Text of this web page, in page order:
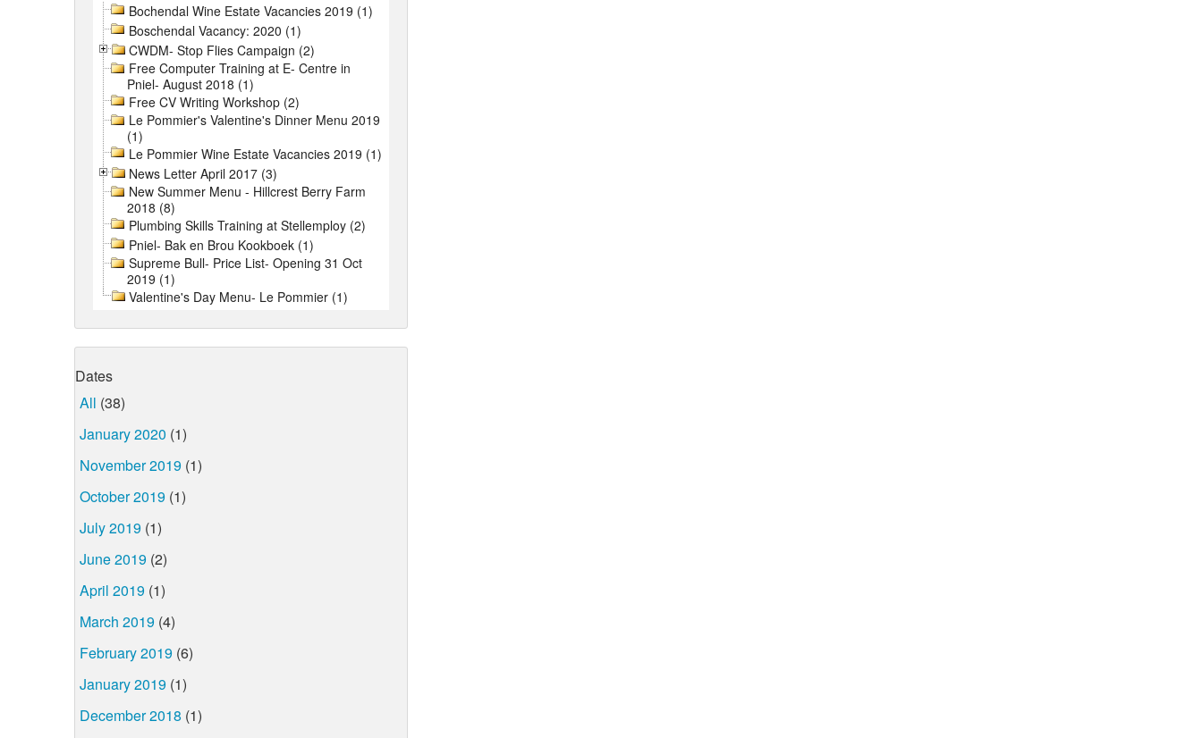
Bochendal Wine Estate Vacancies 2019 (1)
Boschendal Vacancy: 2020 (1)
CWDM- Stop Flies Campaign (2)
Free Computer Training at E- Centre in
Pniel- August 2018 (1)
Free CV Writing Workshop (2)
Le Pommier's Valentine's Dinner Menu 2019
(1)
Le Pommier Wine Estate Vacancies 2019 (1)
News Letter April 2017 (3)
New Summer Menu - Hillcrest Berry Farm
2018 (8)
Plumbing Skills Training at Stellemploy (2)
Pniel- Bak en Brou Kookboek (1)
Supreme Bull- Price List- Opening 31 Oct
2019 (1)
Valentine's Day Menu- Le Pommier (1)
Dates
All (38)
January 2020 (1)
November 2019 (1)
October 2019 (1)
July 2019 (1)
June 2019 (2)
April 2019 (1)
March 2019 (4)
February 2019 (6)
January 2019 (1)
December 2018 (1)